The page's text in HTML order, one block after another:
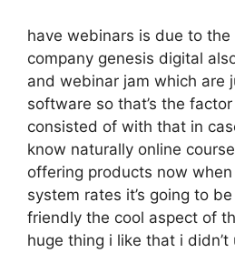
have webinars is due to
company genesis digital
and webinar jam which are
software so that’s the factor
consisted of with that in
know naturally online
offering products now
system rates it’s going to
friendly the cool aspect of
huge thing i like that i